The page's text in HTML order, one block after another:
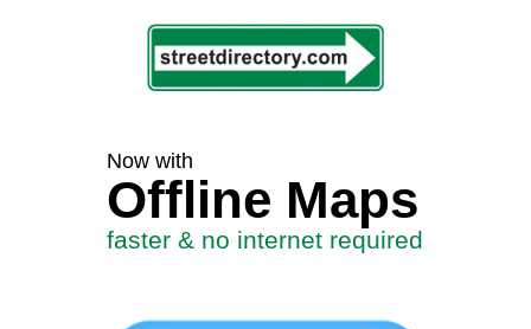
Now with
Offline Maps
faster & no internet required